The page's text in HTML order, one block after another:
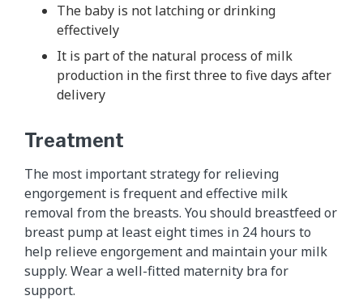
The baby is not latching or drinking
effectively
It is part of the natural process of milk
production in the first three to five days after
delivery
Treatment
The most important strategy for relieving
engorgement is frequent and effective milk
removal from the breasts. You should breastfeed or
breast pump at least eight times in 24 hours to
help relieve engorgement and maintain your milk
supply. Wear a well-fitted maternity bra for
support.